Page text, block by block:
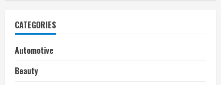
CATEGORIES
Automotive
Beauty